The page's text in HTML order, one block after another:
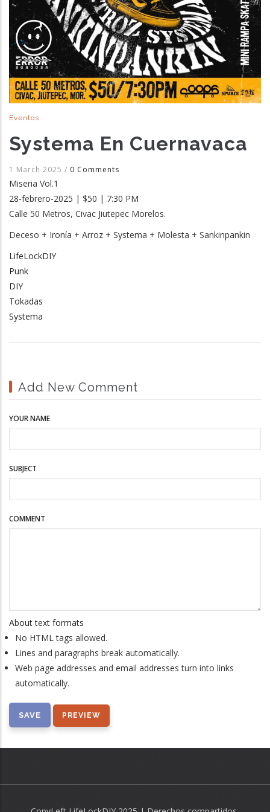
Eventos
Systema En Cuernavaca
1 March 2025 / 0 Comments
Miseria Vol.1
28-febrero-2025 | $50 | 7:30 PM
Calle 50 Metros, Civac Jiutepec Morelos.
Deceso + Ironía + Arroz + Systema + Molesta + Sankinpankin
LifeLockDIY
Punk
DIY
Tokadas
Systema
Add New Comment
YOUR NAME
SUBJECT
COMMENT
About text formats
No HTML tags allowed.
Lines and paragraphs break automatically.
Web page addresses and email addresses turn into links
automatically.